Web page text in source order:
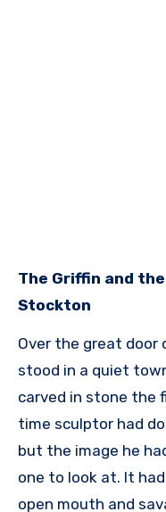
The Griffin and the Minor Canon – Frank
Stockton
Over the great door
stood in a quiet
carved in stone the
time sculptor had
but the image he
one to look at. It
open mouth and